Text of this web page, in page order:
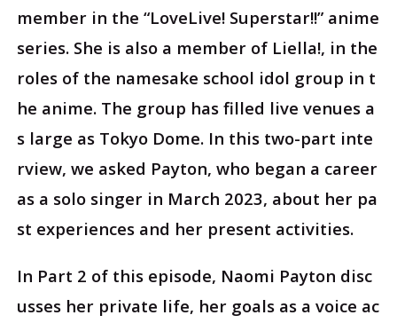
member in the “LoveLive! Superstar!!” anime
series. She is also a member of Liella!, in the
roles of the namesake school idol group in t
he anime. The group has filled live venues a
s large as Tokyo Dome. In this two-part inte
rview, we asked Payton, who began a career
as a solo singer in March 2023, about her pa
st experiences and her present activities.
In Part 2 of this episode, Naomi Payton disc
usses her private life, her goals as a voice ac